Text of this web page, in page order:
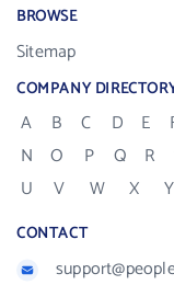
BROWSE
Sitemap
COMPANY
A B C D E
N
O P Q R
U
V W X Y
CONTACT